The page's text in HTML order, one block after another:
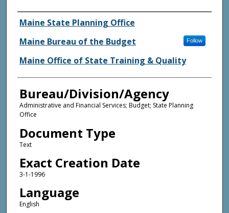
Agency and/or Creator
Maine State Planning Office
Maine Bureau of the Budget
Follow
Maine Office of State Training & Quality
Bureau/Division/Agency
Administrative and Financial Services; Budget; State Planning
Office
Document Type
Text
Exact Creation Date
3-1-1996
Language
English